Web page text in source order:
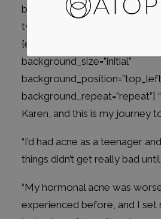
type=”4_4″
[et_pb_text
background_size=”initial”
background_repeat=”repeat”]
Karen, and this is my journey
“I’d had acne as a teenager
things didn’t get really bad
“My hormonal acne was
experienced before, and I set